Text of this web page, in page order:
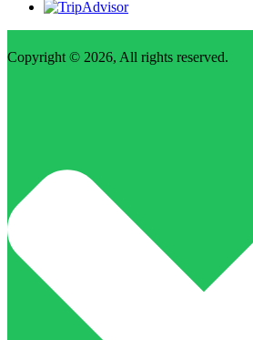
Copyright © 2026, All rights reserved.